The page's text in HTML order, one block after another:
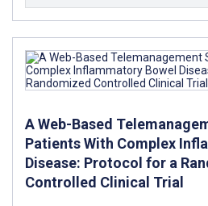
A Web-Based
Patients With Complex
Disease: Protocol for a
Controlled Clinical Trial